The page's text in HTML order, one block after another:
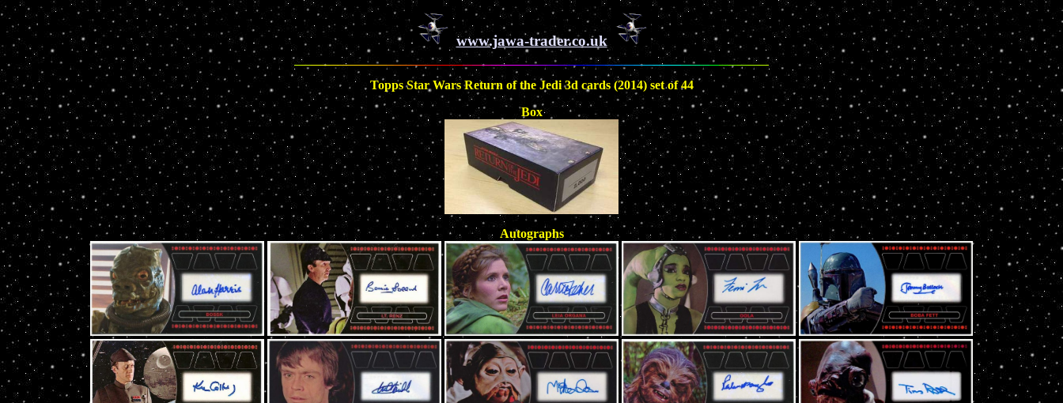
www.jawa-trader.co.uk
Topps Star Wars Return of the Jedi 3d cards (2014) set of 44
Box
Autographs